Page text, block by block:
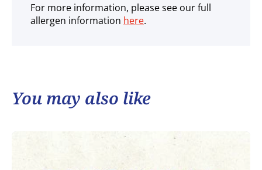
For more information, please see our full
allergen information here.
You may also like